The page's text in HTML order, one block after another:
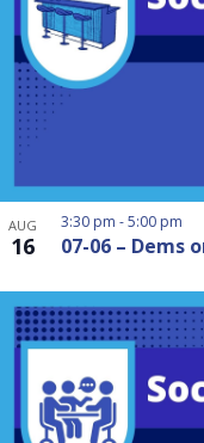
AUG
16
3:30 pm -5:00 pm
07-06 – Dems